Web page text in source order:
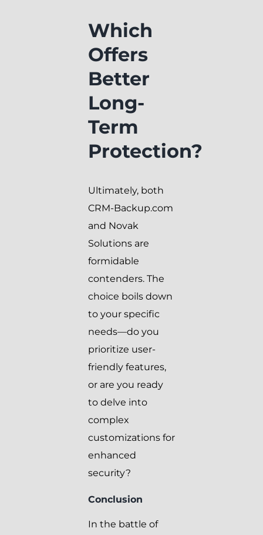
Which
Offers
Better
Long-
Term
Protection?
Ultimately, both
CRM-Backup.com
and Novak
Solutions are
formidable
contenders. The
choice boils down
to your specific
needs—do you
prioritize user-
friendly features,
or are you ready
to delve into
complex
customizations for
enhanced
security?
Conclusion
In the battle of